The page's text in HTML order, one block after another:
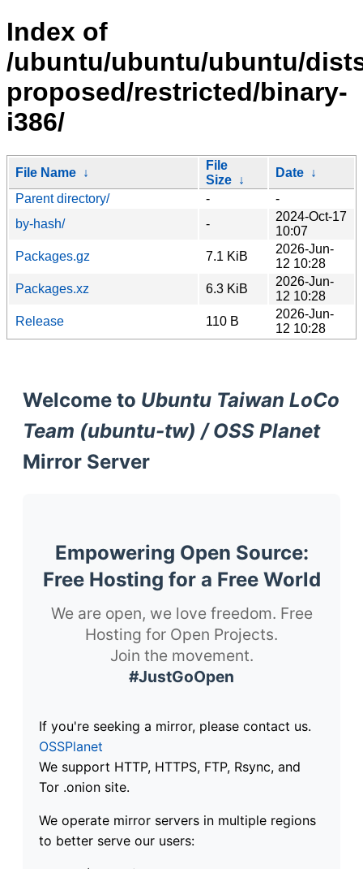
Index of
/ubuntu/ubuntu/ubuntu/
proposed/restricted/binary-
i386/
File Name ↓
File
Size ↓
Date ↓
Parent directory/
-
-
by-hash/
-
2024-Oct-17
10:07
Packages.gz
7.1 KiB
2026-Jun-
12 10:28
Packages.xz
6.3 KiB
2026-Jun-
12 10:28
Release
110 B
2026-Jun-
12 10:28
Welcome to Ubuntu Taiwan LoCo
Team (ubuntu-tw) / OSS Planet
Mirror Server
Empowering Open Source:
Free Hosting for a Free World
We are open, we love freedom. Free
Hosting for Open Projects.
Join the movement.
#JustGoOpen
If you're seeking a mirror, please contact us.
OSSPlanet
We support HTTP, HTTPS, FTP, Rsync, and
Tor .onion site.
We operate mirror servers in multiple regions
to better serve our users: